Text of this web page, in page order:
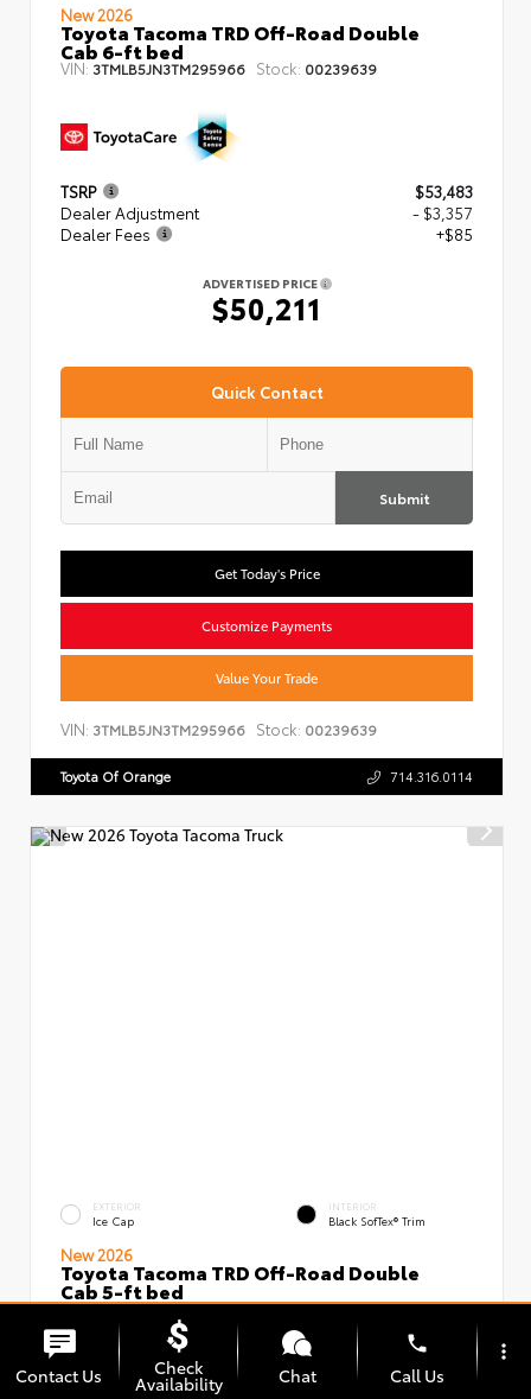
New 2026
Toyota Tacoma TRD Off-Road Double
Cab 6-ft bed
VIN: 3TMLB5JN3TM295966 Stock: 00239639
TSRP
$53,483
Dealer Adjustment
- $3,357
Dealer Fees
+$85
ADVERTISED PRICE
$50,211
Quick Contact
Submit
Get Today's Price
Customize Payments
Value Your Trade
VIN: 3TMLB5JN3TM295966 Stock: 00239639
Toyota Of Orange 714.316.0114
EXTERIOR
Ice Cap
INTERIOR
Black SofTex® Trim
New 2026
Toyota Tacoma TRD Off-Road Double
Cab 5-ft bed
VIN:3TMLB5JN5TM296097 Stock:00239637
Contact Us Check
Availability Chat
phone
Call Us
more_vert